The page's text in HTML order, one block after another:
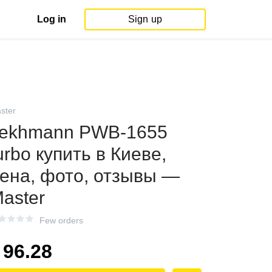
Log in Sign up
PWB-1655
купить в Киеве,
фото, отзывы —
Few orders
96.28